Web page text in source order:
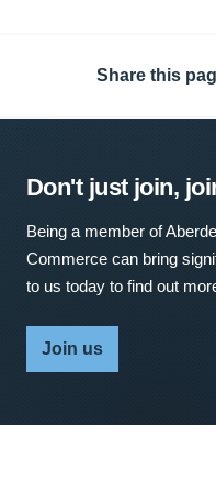
Share this
Don't just join,
Being a member of
Commerce can bring
to us today to find out
Join us